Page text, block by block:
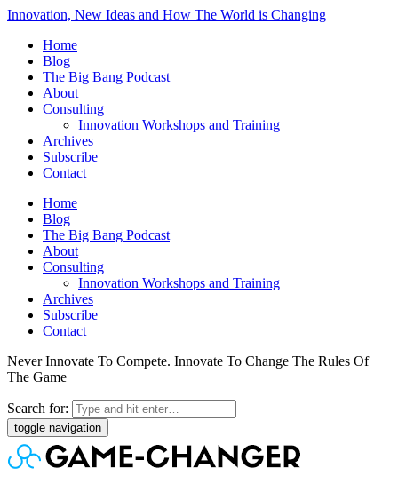
Innovation, New Ideas and How The World is Changing
Home
Blog
The Big Bang Podcast
About
Consulting
Innovation Workshops and Training
Archives
Subscribe
Contact
Home
Blog
The Big Bang Podcast
About
Consulting
Innovation Workshops and Training
Archives
Subscribe
Contact
Never Innovate To Compete. Innovate To Change The Rules Of
The Game
Search for:
toggle navigation